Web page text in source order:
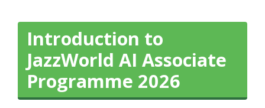
Introduction to
JazzWorld AI Associate
Programme 2026